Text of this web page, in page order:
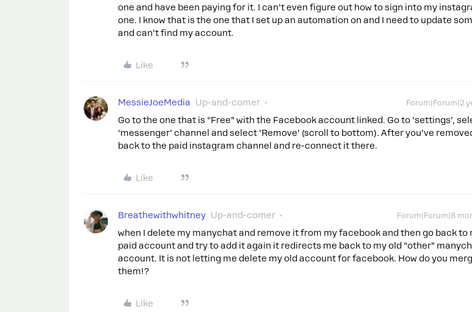
one and have been paying for it. I can’t even figure out how to sign into my
one. I know that is the one that I set up an automation on and I need to update
and can’t find my account.
Like
MessieJoeMedia Up-and-comer Forum|Forum|2
Go to the one that is “Free” with the Facebook account linked. Go to ‘settings’,
‘messenger’ channel and select ‘Remove’ (scroll to bottom). After you’ve
back to the paid instagram channel and re-connect it there.
Like
Breathewithwhitney Up-and-comer Forum|Forum|8
when I delete my manychat and remove it from my facebook and then go back to
paid account and try to add it again it redirects me back to my old “other”
account. It is not letting me delete my old account for facebook. How do you
them!?
Like